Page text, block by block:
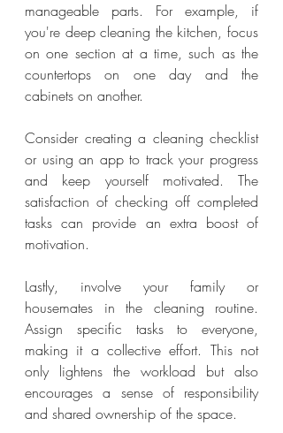
manageable parts. For example, if
you're deep cleaning the kitchen, focus
on one section at a time, such as the
countertops on one day and the
cabinets on another.
Consider creating a cleaning checklist
or using an app to track your progress
and keep yourself motivated. The
satisfaction of checking off completed
tasks can provide an extra boost of
motivation.
Lastly, involve your family or
housemates in the cleaning routine.
Assign specific tasks to everyone,
making it a collective effort. This not
only lightens the workload but also
encourages a sense of responsibility
and shared ownership of the space.